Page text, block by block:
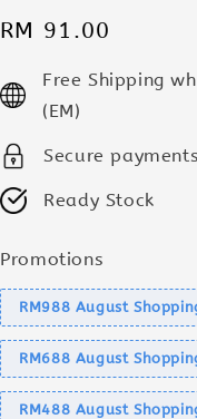
Regular
RM 91.00
Free Shipping
(EM)
Secure payments
Ready Stock
Promotions
RM988 August
RM688 August
RM488 August